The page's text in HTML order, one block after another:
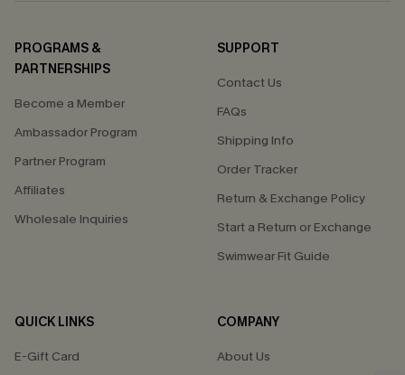
PROGRAMS &
PARTNERSHIPS
Become a Member
Ambassador Program
Partner Program
Affiliates
Wholesale Inquiries
SUPPORT
Contact Us
FAQs
Shipping Info
Order Tracker
Return & Exchange Policy
Start a Return or Exchange
Swimwear Fit Guide
QUICK LINKS
E-Gift Card
COMPANY
About Us